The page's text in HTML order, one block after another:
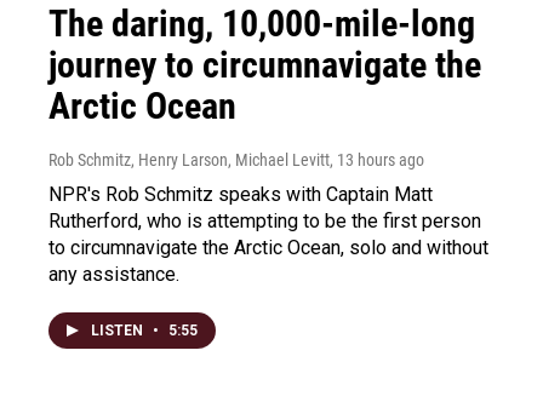
The daring, 10,000-mile-long
journey to circumnavigate the
Arctic Ocean
Rob Schmitz, Henry Larson, Michael Levitt, 13 hours ago
NPR's Rob Schmitz speaks with Captain Matt
Rutherford, who is attempting to be the first person
to circumnavigate the Arctic Ocean, solo and without
any assistance.
LISTEN • 5:55